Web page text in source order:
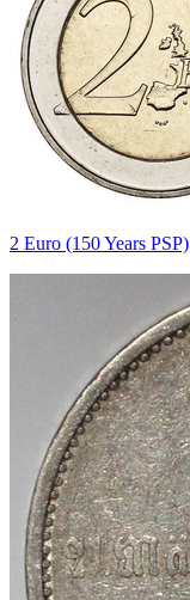
2 Euro (150 Years PSP)